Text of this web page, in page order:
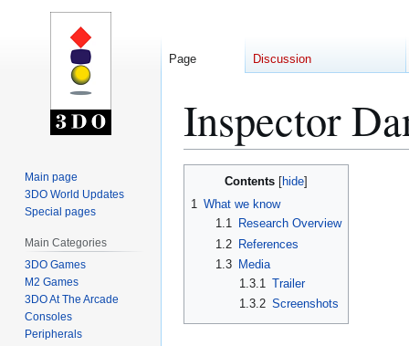
Inspector
Contents
1 What we know
1.1
Research Overview
1.2
References
1.3
Media
1.3.1 Trailer
1.3.2 Screenshots
Page Discussion
Main page
3DO World Updates
Special pages
Main Categories
3DO Games
M2 Games
3DO At The Arcade
Consoles
Peripherals